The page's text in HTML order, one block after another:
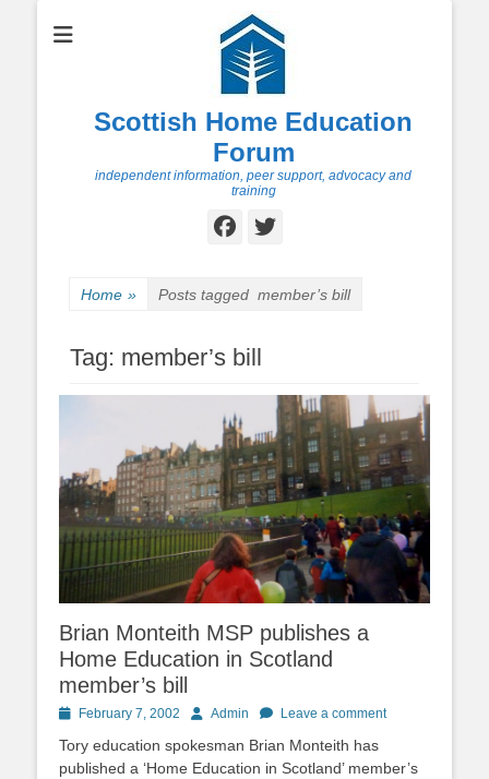
Scottish Home Education
Forum
independent information, peer support, advocacy and
training
Facebook
Twitter
Home » Posts tagged member’s bill
Tag: member’s bill
Brian Monteith MSP publishes a
Home Education in Scotland
member’s bill
PostedFebruary 7, 2002 AuthorAdmin Leave a comment
Tory education spokesman Brian Monteith has
published a ‘Home Education in Scotland’ member’s